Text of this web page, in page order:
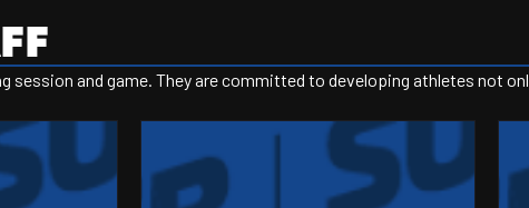
and game. They are committed to developing athletes not